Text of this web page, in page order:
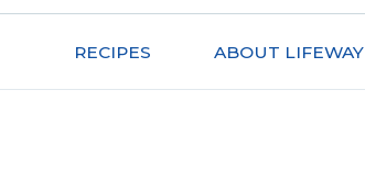
RECIPES ABOUT LIFEWAY